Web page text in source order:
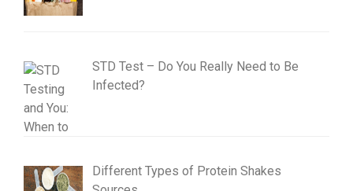
STD Test – Do You Really Need to Be
Infected?
Different Types of Protein Shakes